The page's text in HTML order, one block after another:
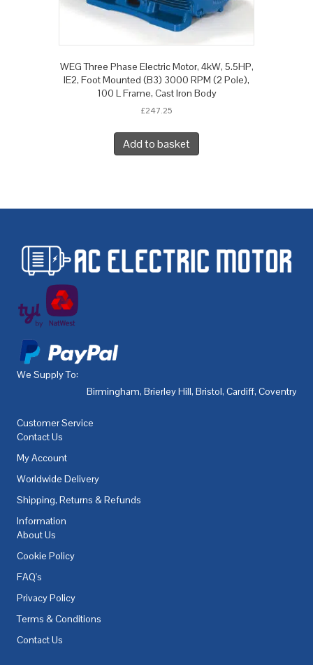
WEG Three Phase Electric Motor, 4kW, 5.5HP,
IE2, Foot Mounted (B3) 3000 RPM (2 Pole),
100 L Frame, Cast Iron Body
£247.25
Add to basket
We Supply To:
Birmingham, Brierley Hill, Bristol, Cardiff, Coventry
Customer Service
Contact Us
My Account
Worldwide Delivery
Shipping, Returns & Refunds
Information
About Us
Cookie Policy
FAQ's
Privacy Policy
Terms & Conditions
Contact Us